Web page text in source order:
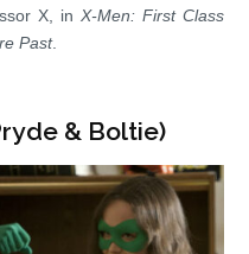
X, in X-Men: First Class
Past.
& Boltie)